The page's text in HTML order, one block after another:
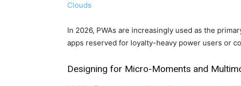
Clouds
In 2026, PWAs are increasingly used as the
apps reserved for loyalty-heavy power users or
Designing for Micro-Moments and